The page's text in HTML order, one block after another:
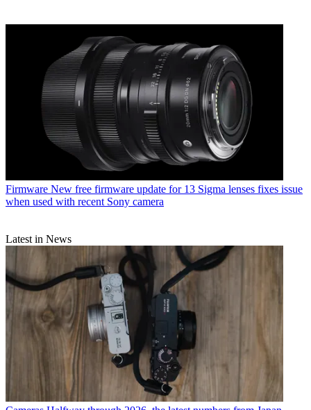
Firmware New free firmware update for 13 Sigma lenses fixes issue
when used with recent Sony camera
Latest in News